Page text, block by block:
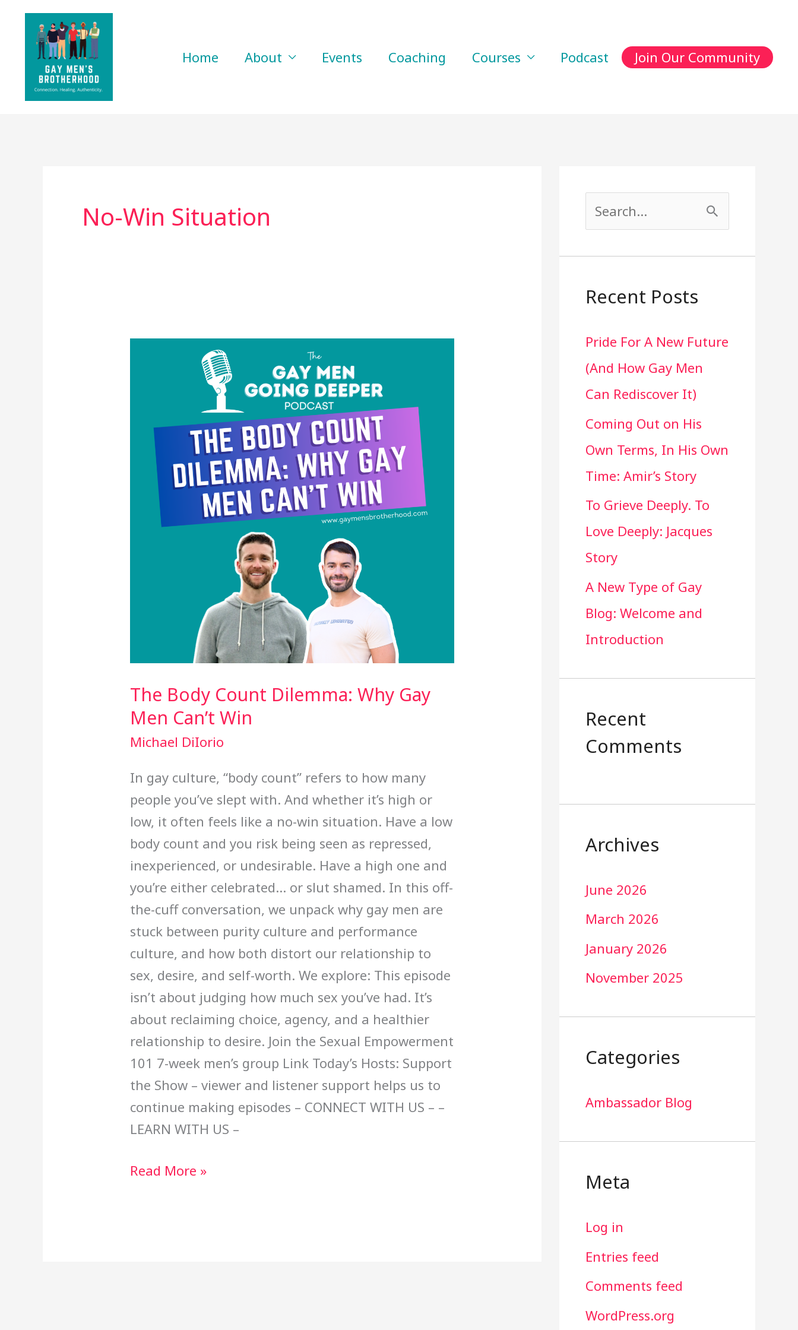
content
Home About Events Coaching Courses Podcast Join Our Community
No-Win Situation
The Body Count Dilemma: Why Gay
Men Can’t Win
Michael DiIorio
In gay culture, “body count” refers to how many
people you’ve slept with. And whether it’s high or
low, it often feels like a no-win situation. Have a low
body count and you risk being seen as repressed,
inexperienced, or undesirable. Have a high one and
you’re either celebrated… or slut shamed. In this off-
the-cuff conversation, we unpack why gay men are
stuck between purity culture and performance
culture, and how both distort our relationship to
sex, desire, and self-worth. We explore: This episode
isn’t about judging how much sex you’ve had. It’s
about reclaiming choice, agency, and a healthier
relationship to desire. Join the Sexual Empowerment
101 7-week men’s group Link Today’s Hosts: Support
the Show – viewer and listener support helps us to
continue making episodes – CONNECT WITH US – –
LEARN WITH US –
Why
Can’t
Read More »
r
h
f
o
r
:
Recent Posts
Pride For A New Future
(And How Gay Men
Can Rediscover It)
Coming Out on His
Own Terms, In His Own
Time: Amir’s Story
To Grieve Deeply. To
Love Deeply: Jacques
Story
A New Type of Gay
Blog: Welcome and
Introduction
Recent
Comments
Archives
June 2026
March 2026
January 2026
November 2025
Categories
Ambassador Blog
Meta
Log in
Entries feed
Comments feed
WordPress.org